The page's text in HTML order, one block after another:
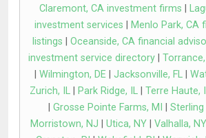
Claremont, CA investment firms
investment services
Menlo Park, CA
listings
Oceanside, CA financial
investment service directory
Wilmington, DE Jacksonville, FL
Zurich, IL
Park Ridge, IL Terre Haute,
Grosse Pointe Farms, MI Sterling
Morristown, NJ
Utica, NY Valhalla, NY